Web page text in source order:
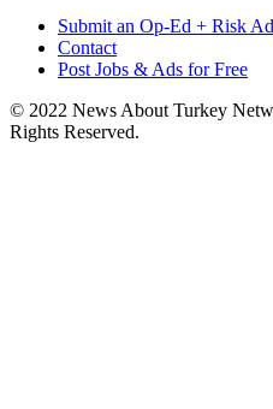
Submit an Op-Ed + Risk
Contact
Post Jobs & Ads for Free
© 2022 News About Turkey
Rights Reserved.